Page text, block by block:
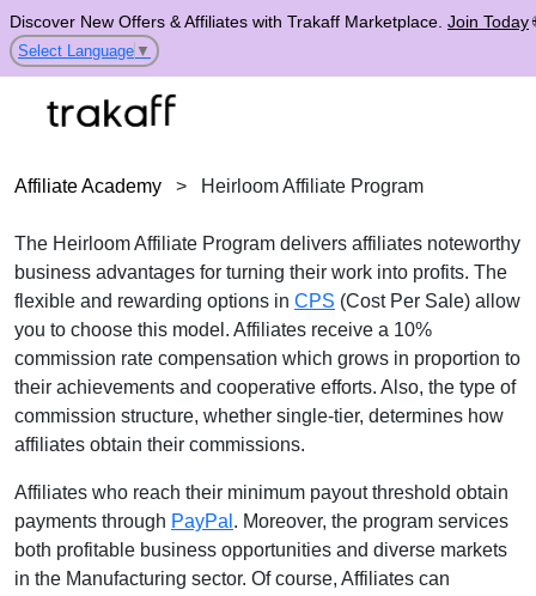
Discover New Offers & Affiliates with Trakaff Marketplace. Join Today
Select Language ▼
Affiliate Academy > Heirloom Affiliate Program
The Heirloom Affiliate Program delivers affiliates noteworthy
business advantages for turning their work into profits. The
flexible and rewarding options in CPS (Cost Per Sale) allow
you to choose this model. Affiliates receive a 10%
commission rate compensation which grows in proportion to
their achievements and cooperative efforts. Also, the type of
commission structure, whether single-tier, determines how
affiliates obtain their commissions.
Affiliates who reach their minimum payout threshold obtain
payments through PayPal . Moreover, the program services
both profitable business opportunities and diverse markets
in the Manufacturing sector. Of course, Affiliates can